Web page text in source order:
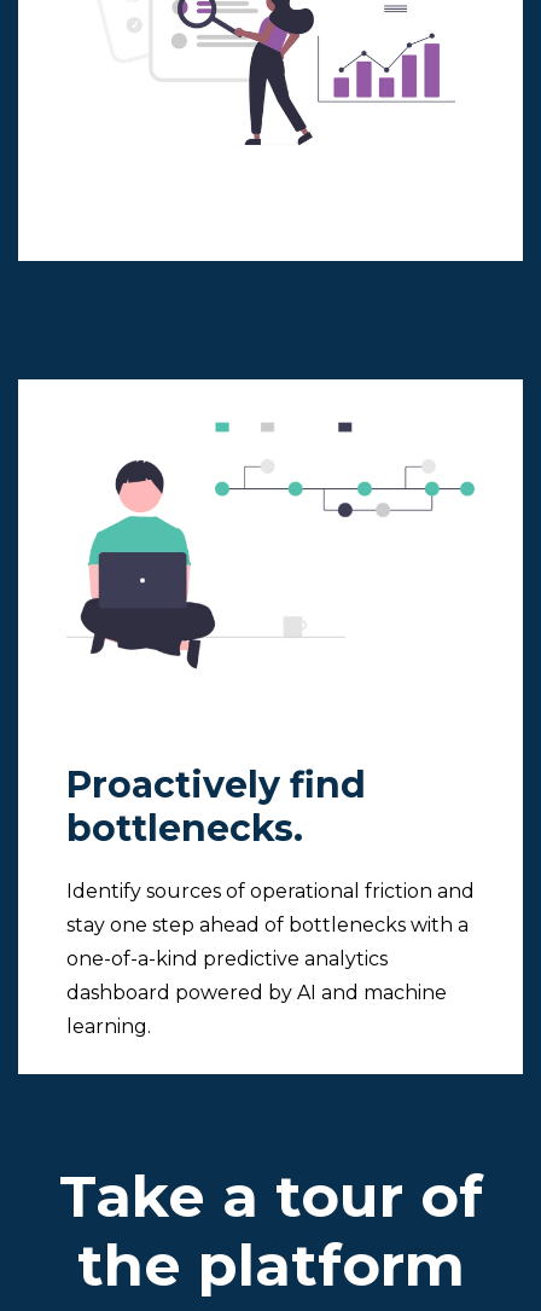
Proactively find
bottlenecks.
Identify sources of operational friction and
stay one step ahead of bottlenecks with a
one-of-a-kind predictive analytics
dashboard powered by AI and machine
learning.
Take a tour of
the platform